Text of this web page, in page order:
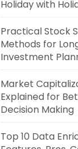
Holiday with
Practical Stock
Methods for
Investment
Market
Explained for
Decision Making
Top 10 Data